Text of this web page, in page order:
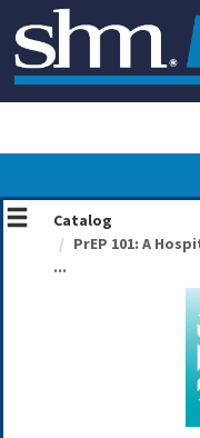
OasisLMS
Catalog
PrEP 101: A
...